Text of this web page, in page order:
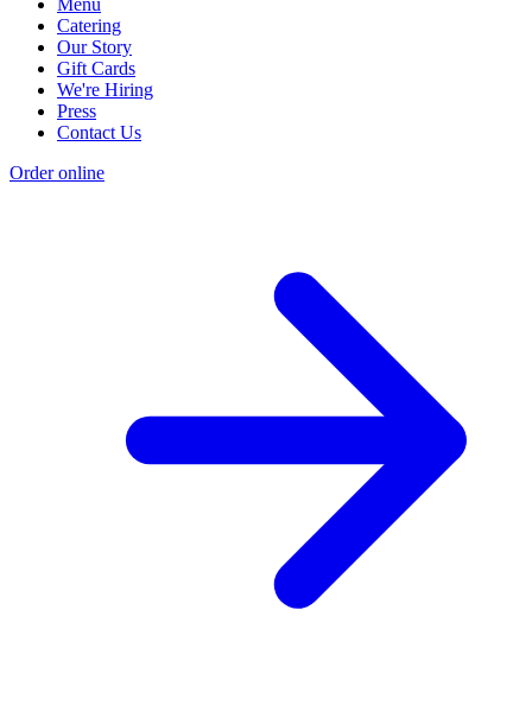
Catering
Our Story
Gift Cards
We're Hiring
Press
Contact Us
Order online